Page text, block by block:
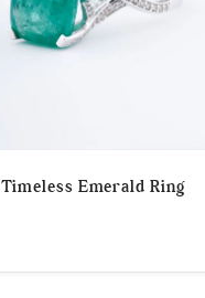
Timeless Emerald Ring